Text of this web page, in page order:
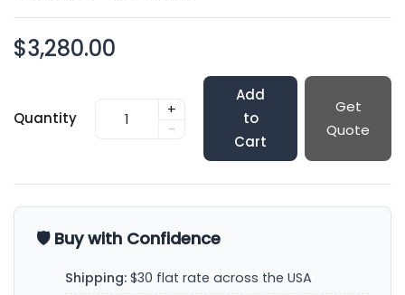
$3,280.00
Quantity
+
-
Add
to
Cart
Get
Quote
🛡️ Buy with Confidence
Shipping: $30 flat rate across the USA